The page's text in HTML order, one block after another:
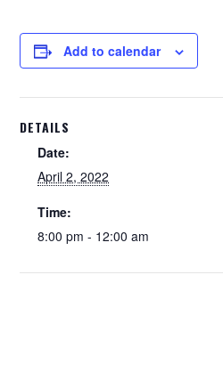
Add to calendar
DETAILS
Date:
April 2, 2022
Time:
8:00 pm - 12:00 am